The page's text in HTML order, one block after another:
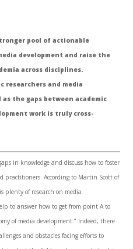
pool of actionable
development and raise the
across disciplines.
researchers and media
the gaps between academic
work is truly cross-
in knowledge and discuss how to foster
practitioners. According to Martin Scott of
plenty of research on media
to answer how to get from point A to
of media development.” Indeed, there
and obstacles facing efforts to